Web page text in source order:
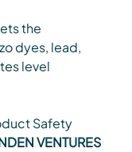
the
dyes, lead,
level
Safety
VENTURES